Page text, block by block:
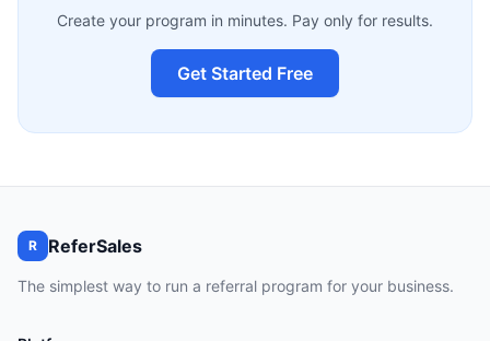
Create your program in minutes. Pay only for results.
Get Started Free
R ReferSales
The simplest way to run a referral program for your business.